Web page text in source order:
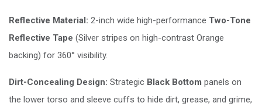
Reflective Material: 2-inch wide high-performance Two-Tone
Reflective Tape (Silver stripes on high-contrast Orange
backing) for 360° visibility.
Dirt-Concealing Design: Strategic Black Bottom panels on
the lower torso and sleeve cuffs to hide dirt, grease, and grime,